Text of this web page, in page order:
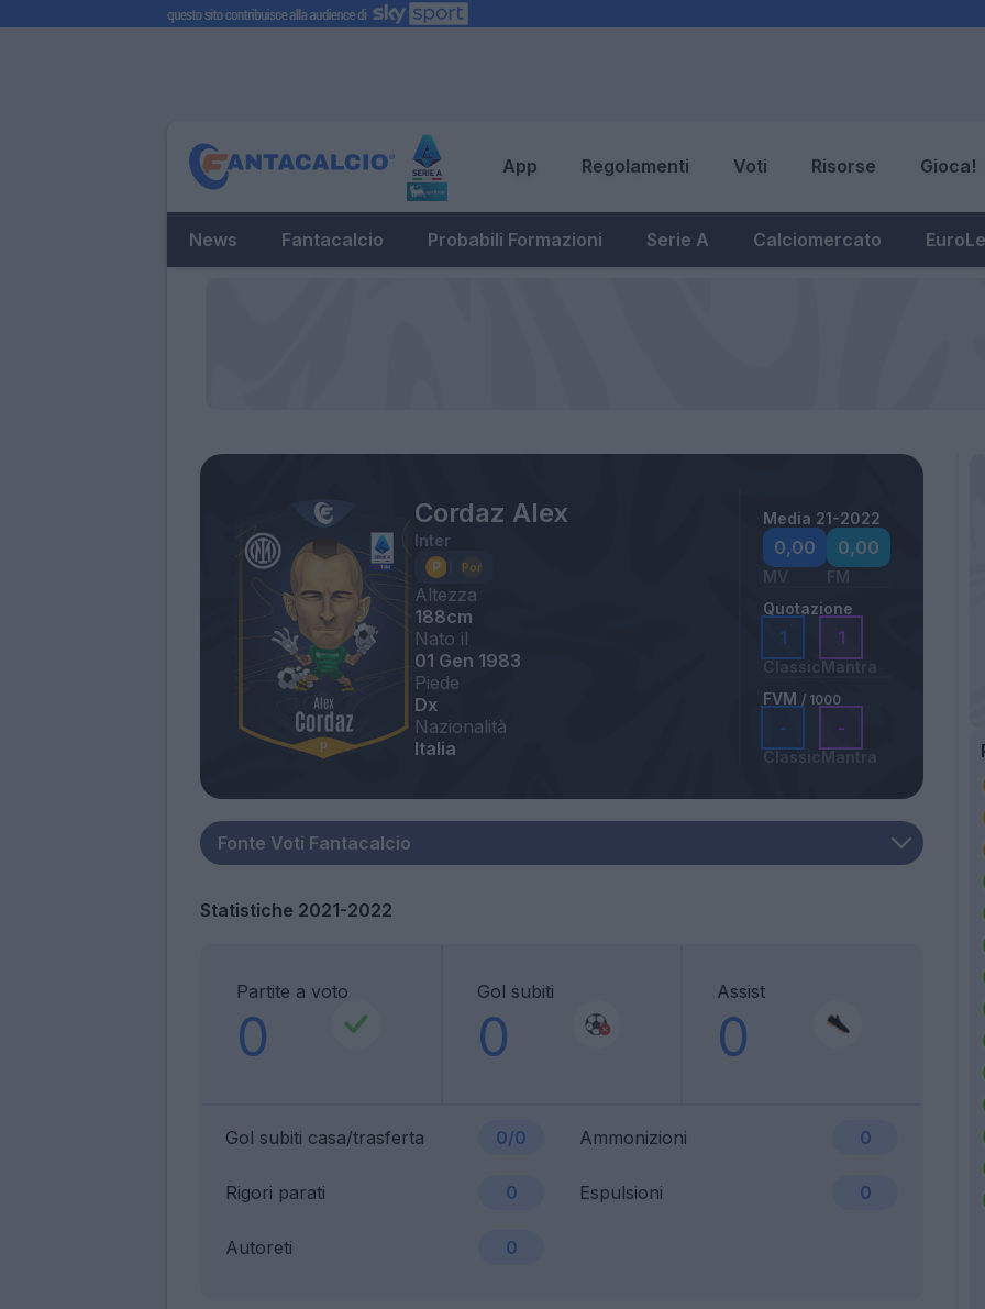
App Regolamenti Voti Risorse Gioca!
News Fantacalcio Probabili Formazioni Serie A Calciomercato
Cordaz Alex
Inter
Altezza
188cm
Nato il
01 Gen 1983
Piede
Dx
Nazionalità
Italia
Media 21-2022
0,00
MV
0,00
FM
Quotazione
1
Classic
1
Mantra
FVM / 1000
-
Classic
-
Mantra
Statistiche 2021-2022
Partite a voto
0
Gol subiti
0
Assist
0
Gol subiti casa/trasferta 0/0 Ammonizioni 0
Rigori parati 0 Espulsioni 0
Autoreti 0